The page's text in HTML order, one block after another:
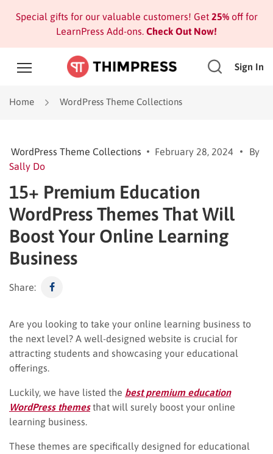
Special gifts for our valuable customers! Get 25%off for
LearnPress Add-ons. Check Out Now!
Sign In
Home WordPress Theme Collections
WordPress Theme Collections February 28, 2024
By
Sally Do
15+ Premium Education
WordPress Themes That Will
Boost Your Online Learning
Business
Share:
Are you looking to take your online learning business to
the next level? A well-designed website is crucial for
attracting students and showcasing your educational
offerings.
Luckily, we have listed the best premium education
WordPress themesthat will surely boost your online
learning business.
These themes are specifically designed for educational